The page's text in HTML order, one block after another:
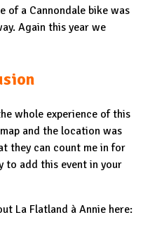
of a Cannondale bike was
Again this year we
whole experience of this
and the location was
they can count me in for
to add this event in your
La Flatland à Annie here: